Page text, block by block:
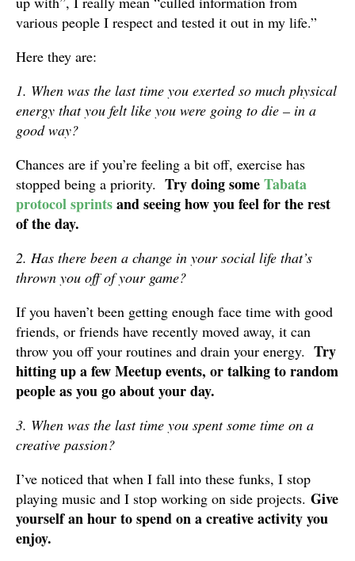
various people I respect and tested it out in my life.”
Here they are:
1. When was the last time you exerted so much physical
energy that you felt like you were going to die – in a
good way?
Chances are if you’re feeling a bit off, exercise has
stopped being a priority. Try doing someTabata
protocol sprintsand seeing how you feel for the rest
of the day.
2. Has there been a change in your social life that’s
thrown you off of your game?
If you haven’t been getting enough face time with good
friends, or friends have recently moved away, it can
throw you off your routines and drain your energy. Try
hitting up a few Meetup events, or talking to random
people as you go about your day.
3. When was the last time you spent some time on a
creative passion?
I’ve noticed that when I fall into these funks, I stop
playing music and I stop working on side projects. Give
yourself an hour to spend on a creative activity you
enjoy.